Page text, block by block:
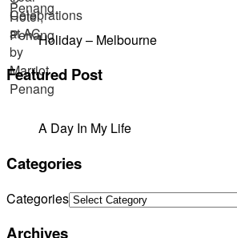
Holiday – Melbourne
Featured Post
A Day In My Life
Categories
Categories
Archives